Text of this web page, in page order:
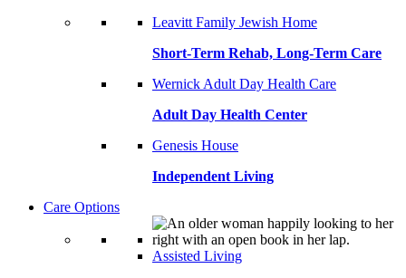
Leavitt Family Jewish Home
Short-Term Rehab, Long-Term Care
Wernick Adult Day Health Care
Adult Day Health Center
Genesis House
Independent Living
Care Options
Assisted Living